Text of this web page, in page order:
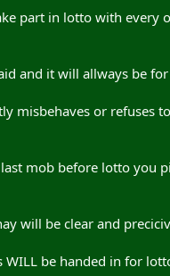
part in lotto with every
and it will allways be
misbehaves or
mob before lotto you
will be clear and
WILL be handed in for